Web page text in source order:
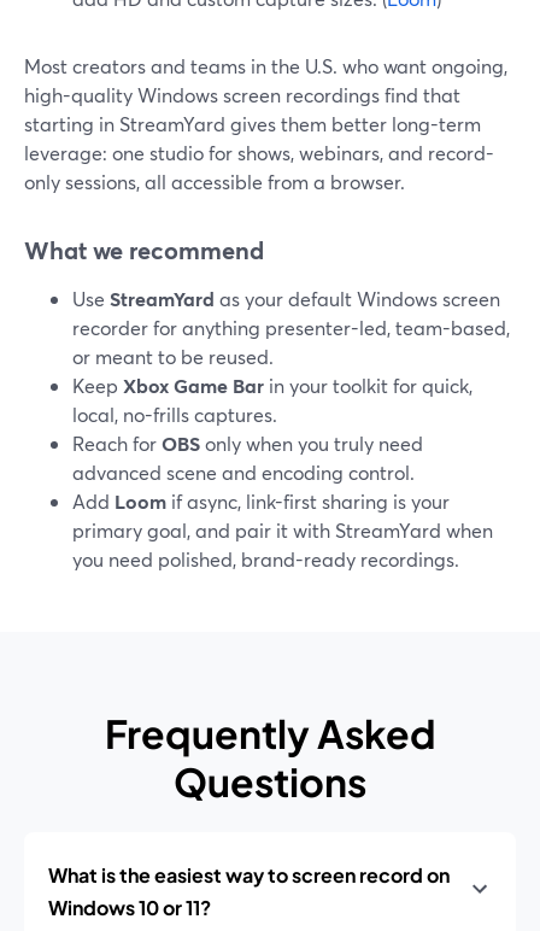
Most creators and teams in the U.S. who want ongoing,
high-quality Windows screen recordings find that
starting in StreamYard gives them better long-term
leverage: one studio for shows, webinars, and record-
only sessions, all accessible from a browser.
What we recommend
Use StreamYard as your default Windows screen
recorder for anything presenter-led, team-based,
or meant to be reused.
Keep Xbox Game Bar in your toolkit for quick,
local, no-frills captures.
Reach forOBSonly when you truly need
advanced scene and encoding control.
Add Loom if async, link-first sharing is your
primary goal, and pair it with StreamYard when
you need polished, brand-ready recordings.
Frequently Asked
Questions
What is the easiest way to screen record on
Windows 10 or 11?